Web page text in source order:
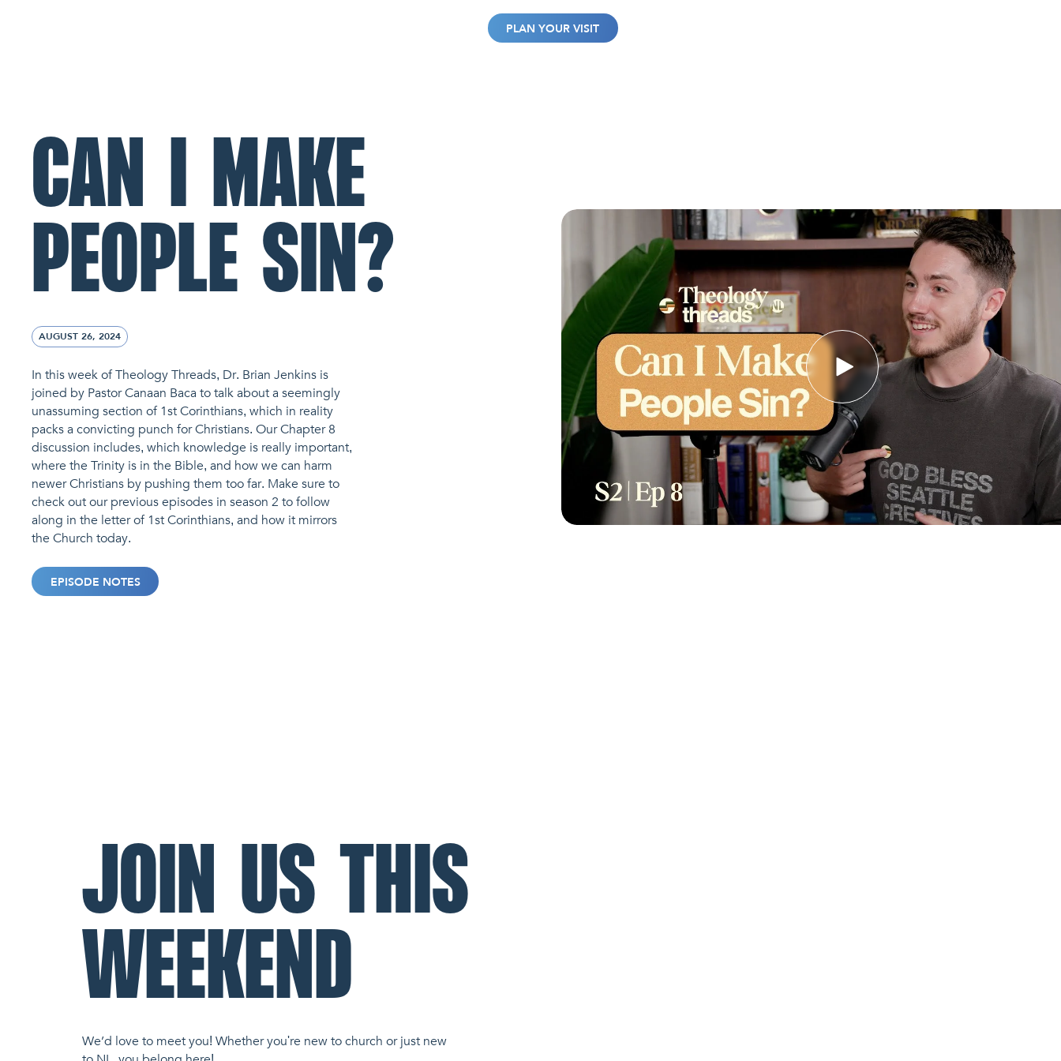
PLAN YOUR VISIT
CAN I MAKE
PEOPLE SIN?
AUGUST 26, 2024
In this week of Theology Threads, Dr. Brian Jenkins is
joined by Pastor Canaan Baca to talk about a seemingly
unassuming section of 1st Corinthians, which in reality
packs a convicting punch for Christians. Our Chapter 8
discussion includes, which knowledge is really important,
where the Trinity is in the Bible, and how we can harm
newer Christians by pushing them too far. Make sure to
check out our previous episodes in season 2 to follow
along in the letter of 1st Corinthians, and how it mirrors
the Church today.
EPISODE NOTES
JOIN US THIS
WEEKEND
We’d love to meet you! Whether you're new to church or just new